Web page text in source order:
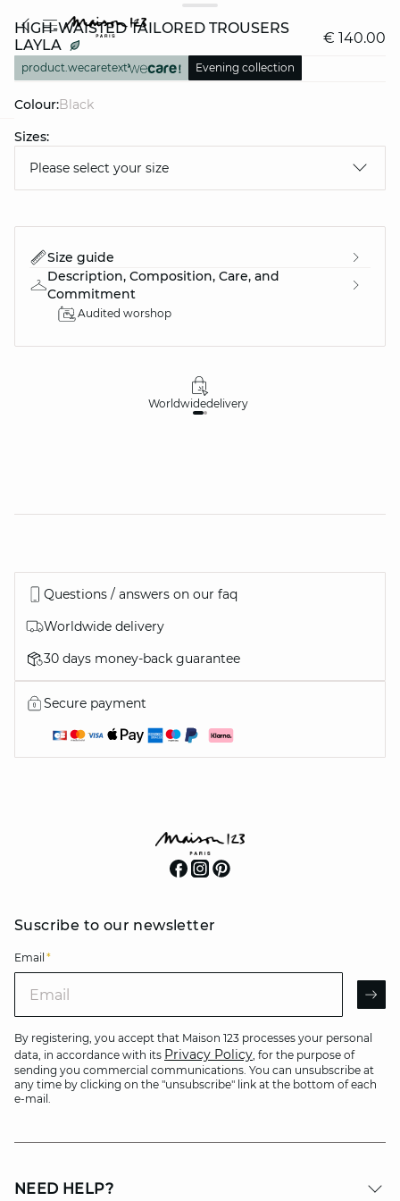
HIGH-WAISTED TAILORED TROUSERS
LAYLA
€ 140.00
product.wecaretext Evening collection
Colour:
black
Sizes:
Please select your size
Size guide
Description, Composition, Care, and
Commitment
Audited worshop
Worldwidedelivery
Questions / answers on our faq
Worldwide delivery
30 days money-back guarantee
Secure payment
Suscribe to our newsletter
Email *
By registering, you accept that Maison 123 processes your personal
data, in accordance with its Privacy Policy, for the purpose of
sending you commercial communications. You can unsubscribe at
any time by clicking on the "unsubscribe" link at the bottom of each
e-mail.
NEED HELP?